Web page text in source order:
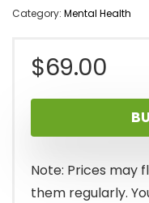
Category: Mental Health
$69.00
Note: Prices may
them regularly.